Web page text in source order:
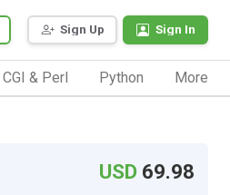
Sign Up Sign In
CGI & Perl Python More
USD 69.98